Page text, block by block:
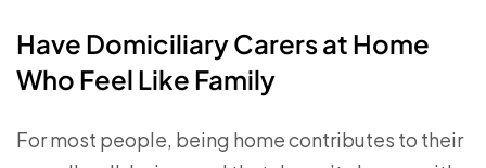
Have Domiciliary Carers at Home
Who Feel Like Family
For most people, being home contributes to their